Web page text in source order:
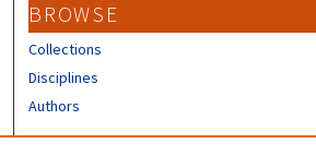
BROWSE
Collections
Disciplines
Authors